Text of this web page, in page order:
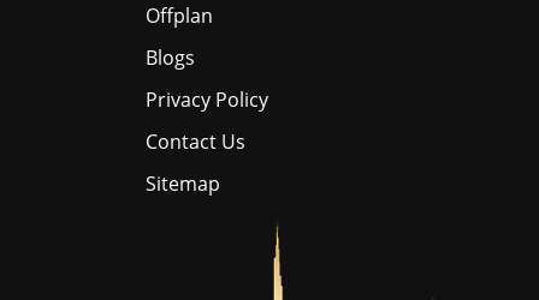
Offplan
Blogs
Privacy Policy
Contact Us
Sitemap